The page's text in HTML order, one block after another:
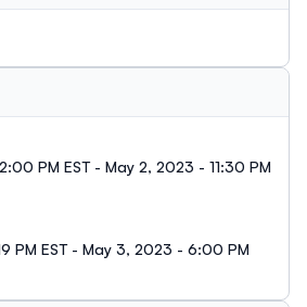
PM EST - May 2, 2023 - 11:30 PM
PM EST - May 3, 2023 - 6:00 PM